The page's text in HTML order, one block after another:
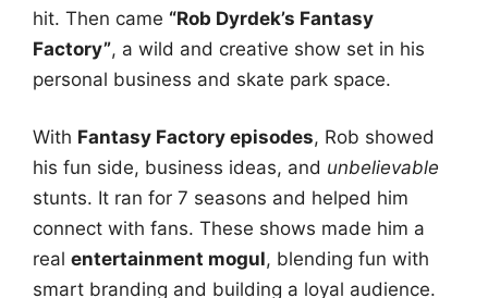
hit. Then came “Rob Dyrdek’s Fantasy
Factory”, a wild and creative show set in his
personal business and skate park space.
With Fantasy Factory episodes, Rob showed
his fun side, business ideas, and unbelievable
stunts. It ran for 7 seasons and helped him
connect with fans. These shows made him a
real entertainment mogul, blending fun with
smart branding and building a loyal audience.